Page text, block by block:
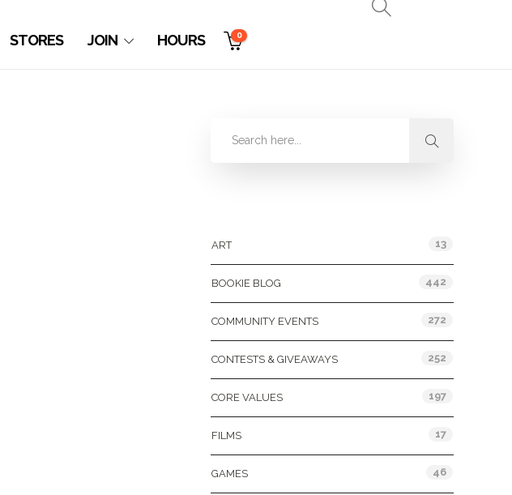
STORES JOIN HOURS 0
ART 13
BOOKIE BLOG 442
COMMUNITY EVENTS 272
CONTESTS & GIVEAWAYS 252
CORE VALUES 197
FILMS 17
GAMES 46